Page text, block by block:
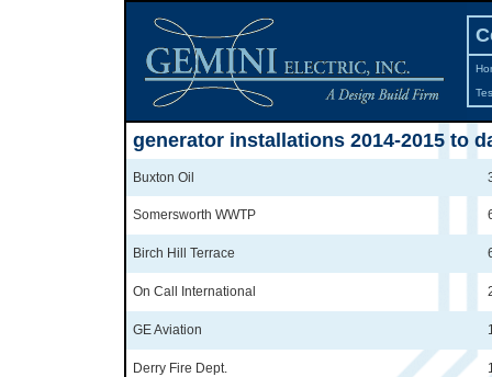
generator installations 2014-2015 to
Buxton Oil
Somersworth WWTP
Birch Hill Terrace
On Call International
GE Aviation
Derry Fire Dept.